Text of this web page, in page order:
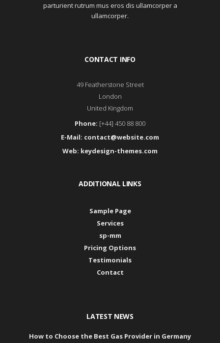
parturient rutrum mus eros dis ullamcorper a
ullamcorper.
CONTACT INFO
49 Featherstone Street
London
United Kingdom
Phone: [+44] 450 88 800
E-Mail: contact@website.com
Web: keydesign-themes.com
ADDITIONAL LINKS
Sample Page
Services
sp-mm
Pricing Options
Testimonials
Contact
LATEST NEWS
How to Choose the Best Gas Provider in Germany